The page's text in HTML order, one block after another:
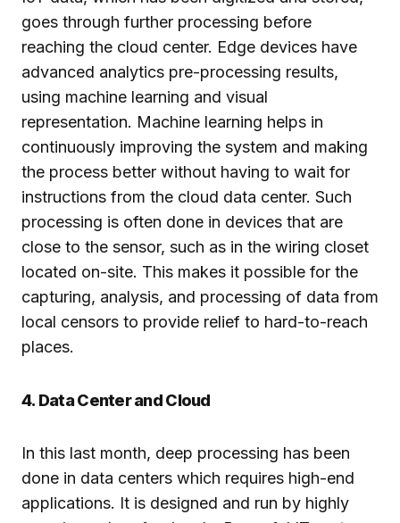
goes through further processing before
reaching the cloud center. Edge devices have
advanced analytics pre-processing results,
using machine learning and visual
representation. Machine learning helps in
continuously improving the system and making
the process better without having to wait for
instructions from the cloud data center. Such
processing is often done in devices that are
close to the sensor, such as in the wiring closet
located on-site. This makes it possible for the
capturing, analysis, and processing of data from
local censors to provide relief to hard-to-reach
places.
4. Data Center and Cloud
In this last month, deep processing has been
done in data centers which requires high-end
applications. It is designed and run by highly